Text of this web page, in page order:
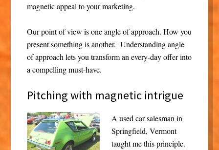
magnetic appeal to your marketing.
Our point of view is one angle of approach. How you
present something is another. Understanding angle
of approach lets you transform an every-day offer into
a compelling must-have.
Pitching with magnetic intrigue
A used car salesman in
Springfield, Vermont
taught me this principle.